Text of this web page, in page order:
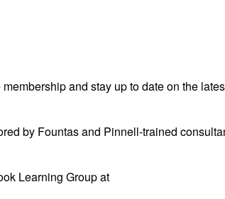
and stay up to date on the
by Fountas and Pinnell-trained
Learning Group at